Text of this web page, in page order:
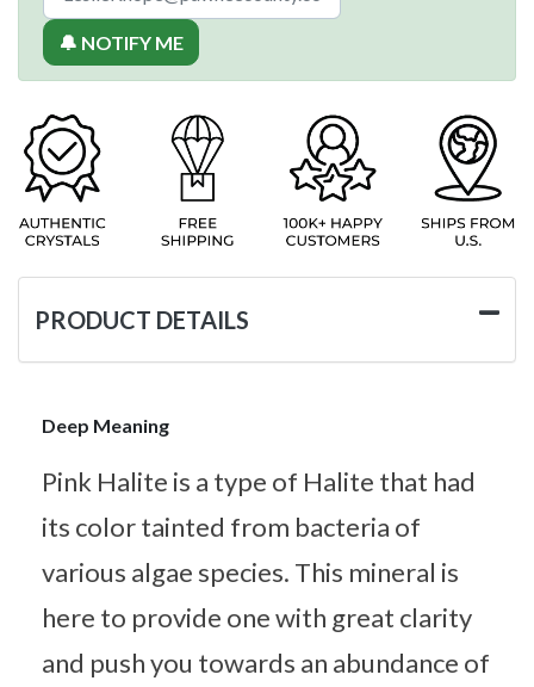
🔔 NOTIFY ME
PRODUCT DETAILS
Deep Meaning
Pink Halite is a type of Halite that had
its color tainted from bacteria of
various algae species. This mineral is
here to provide one with great clarity
and push you towards an abundance of